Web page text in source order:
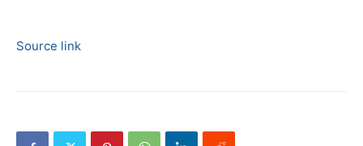
Source link